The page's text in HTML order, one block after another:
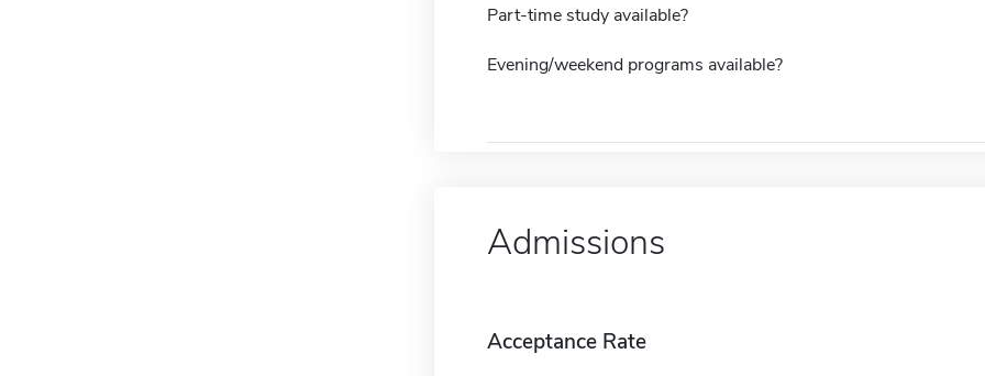
Part-time study available?
Evening/weekend programs available?
Admissions
Acceptance Rate